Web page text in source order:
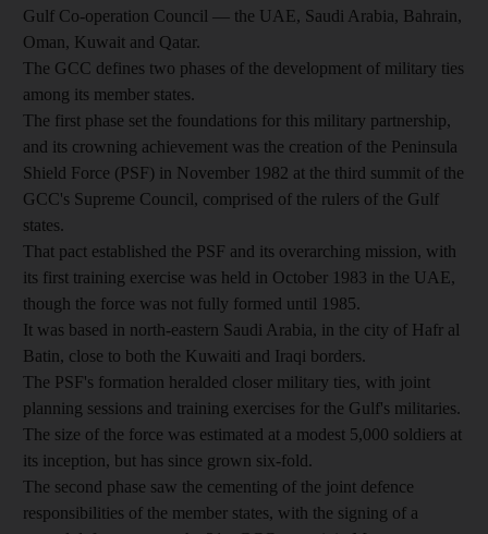
Gulf Co-operation Council — the UAE, Saudi Arabia, Bahrain,
Oman, Kuwait and Qatar.
The GCC defines two phases of the development of military ties
among its member states.
The first phase set the foundations for this military partnership,
and its crowning achievement was the creation of the Peninsula
Shield Force (PSF) in November 1982 at the third summit of the
GCC's Supreme Council, comprised of the rulers of the Gulf
states.
That pact established the PSF and its overarching mission, with
its first training exercise was held in October 1983 in the UAE,
though the force was not fully formed until 1985.
It was based in north-eastern Saudi Arabia, in the city of Hafr al
Batin, close to both the Kuwaiti and Iraqi borders.
The PSF's formation heralded closer military ties, with joint
planning sessions and training exercises for the Gulf's militaries.
The size of the force was estimated at a modest 5,000 soldiers at
its inception, but has since grown six-fold.
The second phase saw the cementing of the joint defence
responsibilities of the member states, with the signing of a